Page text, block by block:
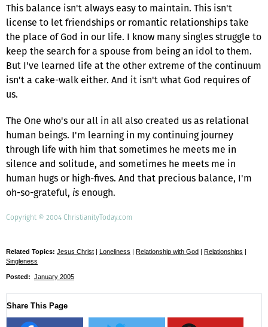
This balance isn't always easy to maintain. This isn't
license to let friendships or romantic relationships take
the place of God in our life. I know many singles struggle to
keep the search for a spouse from being an idol to them.
But I've learned life at the other extreme of the continuum
isn't a cake-walk either. And it isn't what God requires of
us.
The One who's our all in all also created us as relational
human beings. I'm learning in my continuing journey
through life with him that sometimes he meets me in
silence and solitude, and sometimes he meets me in
human hugs or high-fives. And that precious balance, I'm
oh-so-grateful, is enough.
Copyright © 2004 ChristianityToday.com
Related Topics: Jesus Christ | Loneliness | Relationship with God | Relationships |
Singleness
Posted: January 2005
Share This Page